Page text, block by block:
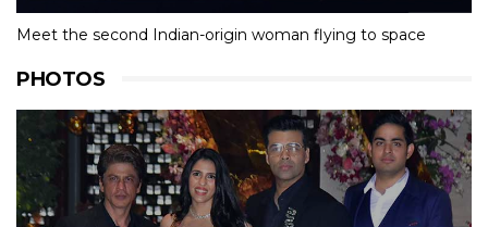
Meet the second Indian-origin woman flying to space
PHOTOS